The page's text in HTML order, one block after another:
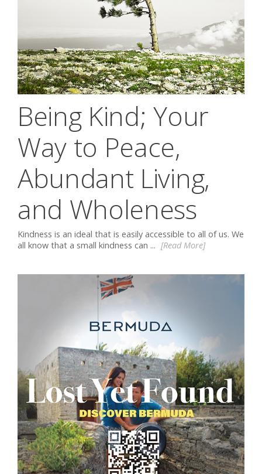
Being Kind; Your
Way to Peace,
Abundant Living,
and Wholeness
Kindness is an ideal that is easily accessible to all of us. We
all know that a small kindness can ... [Read More]